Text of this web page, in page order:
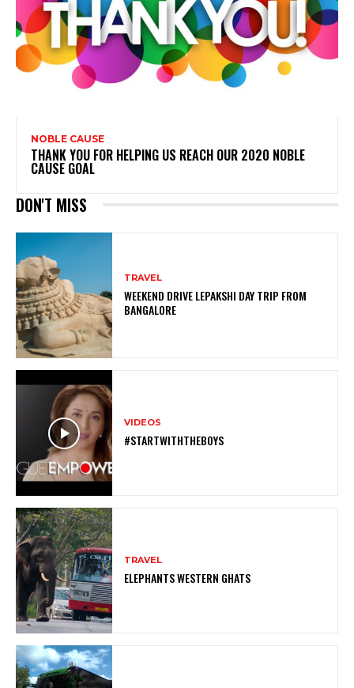
NOBLE CAUSE
THANK YOU FOR HELPING US REACH OUR 2020 NOBLE
CAUSE GOAL
DON'T MISS
TRAVEL
WEEKEND DRIVE LEPAKSHI DAY TRIP FROM
BANGALORE
VIDEOS
#STARTWITHTHEBOYS
TRAVEL
ELEPHANTS WESTERN GHATS